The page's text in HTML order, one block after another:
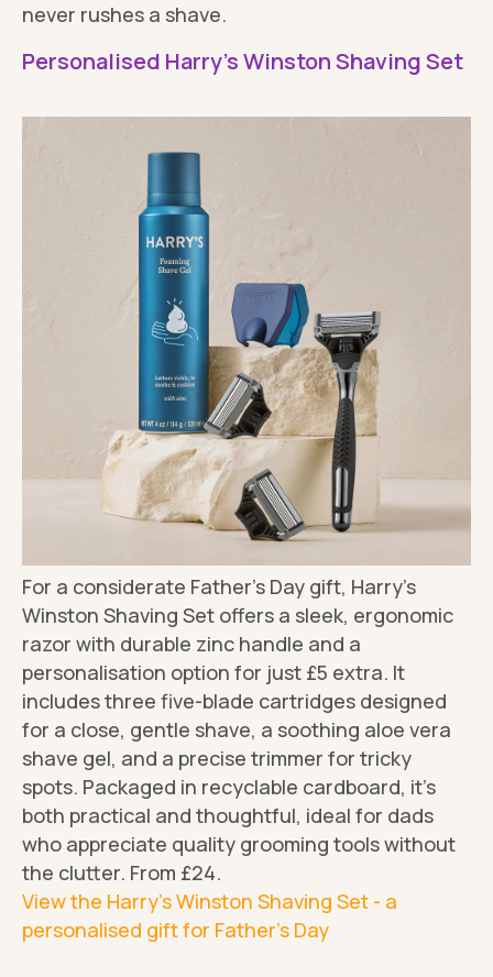
never rushes a shave.
Personalised Harry's Winston Shaving Set
For a considerate Father's Day gift, Harry's
Winston Shaving Set offers a sleek, ergonomic
razor with durable zinc handle and a
personalisation option for just £5 extra. It
includes three five-blade cartridges designed
for a close, gentle shave, a soothing aloe vera
shave gel, and a precise trimmer for tricky
spots. Packaged in recyclable cardboard, it's
both practical and thoughtful, ideal for dads
who appreciate quality grooming tools without
the clutter. From £24.
View the Harry's Winston Shaving Set - a
personalised gift for Father's Day